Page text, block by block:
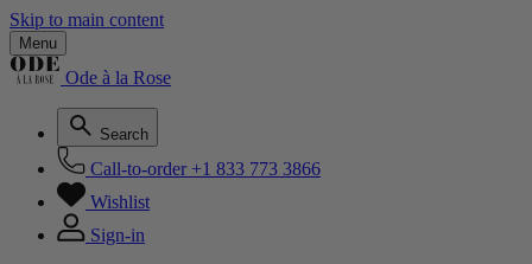
Skip to main content
Menu
Ode à la Rose
Search
Call-to-order +1 833 773 3866
Wishlist
Sign-in